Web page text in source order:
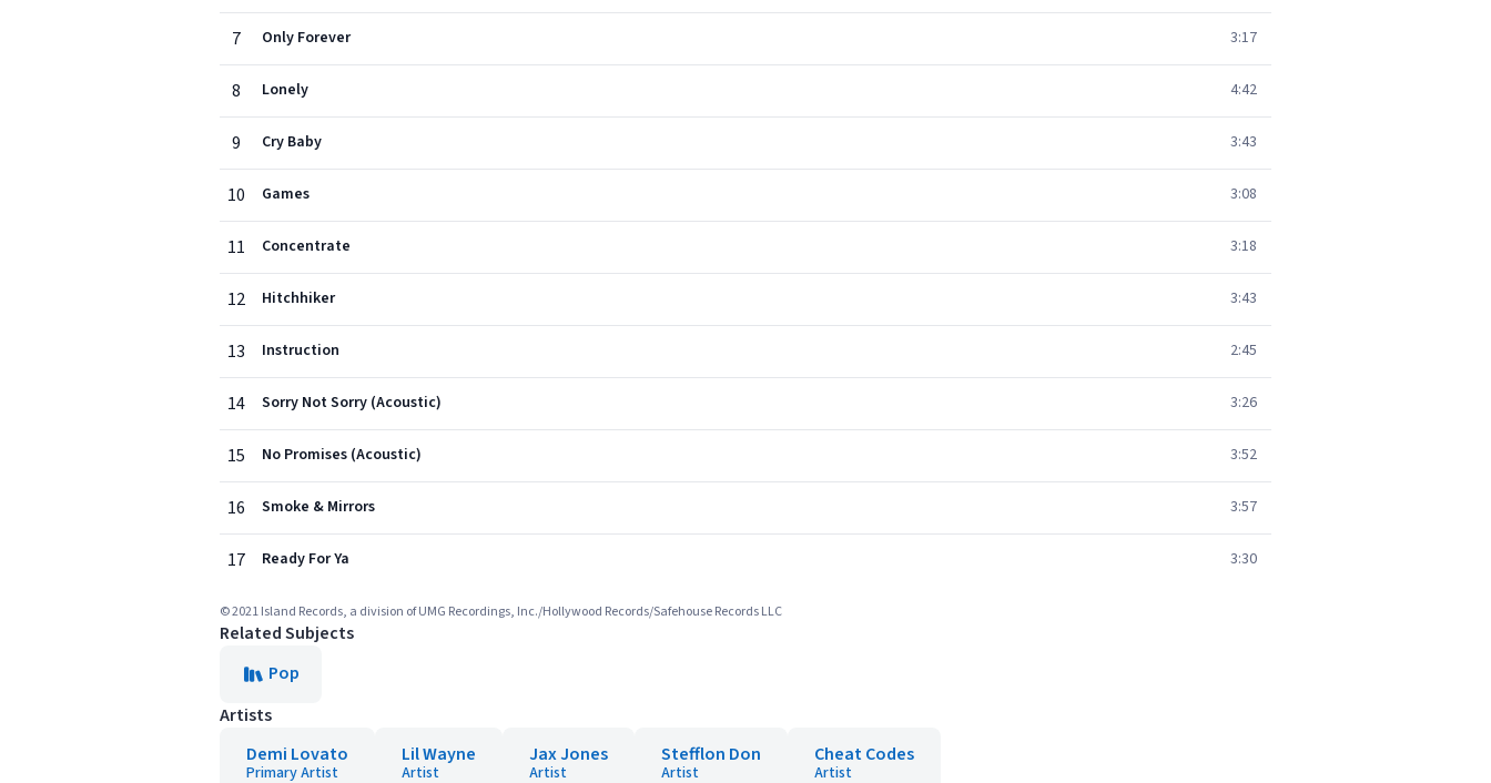
7 Only Forever 3:17
8 Lonely 4:42
9 Cry Baby 3:43
10 Games 3:08
11 Concentrate 3:18
12 Hitchhiker 3:43
13 Instruction 2:45
14 Sorry Not Sorry (Acoustic) 3:26
15 No Promises (Acoustic) 3:52
16 Smoke & Mirrors 3:57
17 Ready For Ya 3:30
© 2021 Island Records, a division of UMG Recordings, Inc./Hollywood Records/Safehouse Records LLC
Related Subjects
Pop
Artists
Demi Lovato
Primary Artist
Lil Wayne
Artist
Jax Jones
Artist
Stefflon Don
Artist
Cheat Codes
Artist